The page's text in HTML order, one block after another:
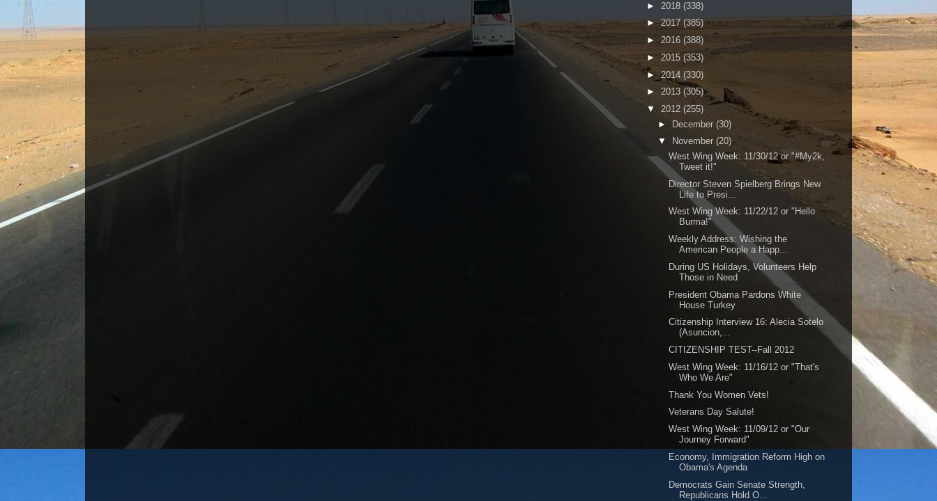
► 2018 (338)
►2017(385)
► 2016 (388)
► 2015 (353)
►2014 (330)
► 2013 (305)
▼ 2012 (255)
► December (30)
▼
November (20)
West Wing Week: 11/30/12 or "#My2k,
Tweet it!"
Director Steven Spielberg Brings New
Life to Presi...
West Wing Week: 11/22/12 or "Hello
Burma!"
Weekly Address: Wishing the
American People a Happ...
During US Holidays, Volunteers Help
Those in Need
President Obama Pardons White
House Turkey
Citizenship Interview 16: Alecia Sotelo
(Asuncion,...
CITIZENSHIP TEST--Fall 2012
West Wing Week: 11/16/12 or "That's
Who We Are"
Thank You Women Vets!
Veterans Day Salute!
West Wing Week: 11/09/12 or "Our
Journey Forward"
Economy, Immigration Reform High on
Obama's Agenda
Democrats Gain Senate Strength,
Republicans Hold O...